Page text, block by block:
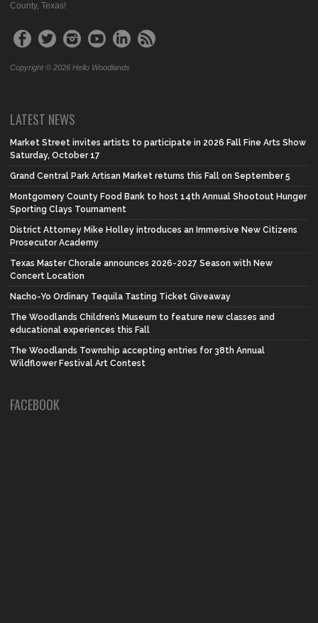
County, Texas!
Copyright © 2026 Hello Woodlands
LATEST NEWS
Market Street invites artists to participate in 2026 Fall Fine Arts Show
Saturday, October 17
Grand Central Park Artisan Market returns this Fall on September 5
Montgomery County Food Bank to host 14th Annual Shootout Hunger
Sporting Clays Tournament
District Attorney Mike Holley introduces an Immersive New Citizens
Prosecutor Academy
Texas Master Chorale announces 2026-2027 Season with New
Concert Location
Nacho-Yo Ordinary Tequila Tasting Ticket Giveaway
The Woodlands Children’s Museum to feature new classes and
educational experiences this Fall
The Woodlands Township accepting entries for 38th Annual
Wildflower Festival Art Contest
FACEBOOK